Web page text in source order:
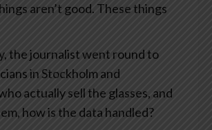
aren’t good. These things
the journalist went round to
in Stockholm and
actually sell the glasses, and
how is the data handled?